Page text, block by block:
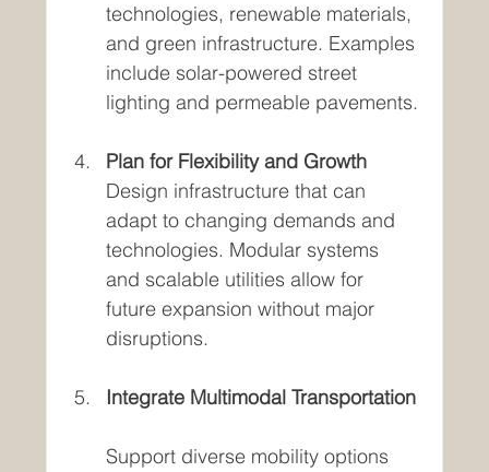
technologies, renewable materials,
and green infrastructure. Examples
include solar-powered street
lighting and permeable pavements.
Plan for Flexibility and Growth
Design infrastructure that can
adapt to changing demands and
technologies. Modular systems
and scalable utilities allow for
future expansion without major
disruptions.
Integrate Multimodal Transportation
Support diverse mobility options